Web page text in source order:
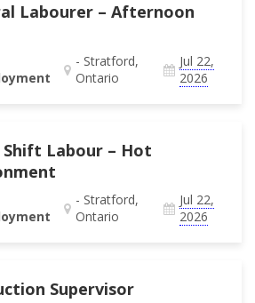
Labourer – Afternoon
- Stratford,
Ontario
Jul 22,
2026
Labour – Hot
- Stratford,
Ontario
Jul 22,
2026
Supervisor